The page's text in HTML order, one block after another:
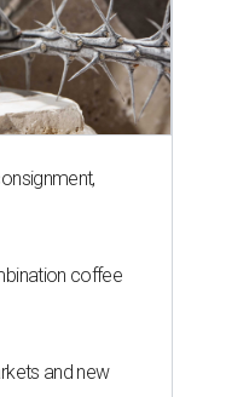
coffee
and new